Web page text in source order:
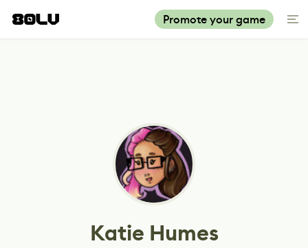
Promote your game
Katie Humes